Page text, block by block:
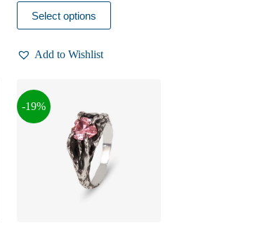
Select options
This
product
has
variants.
may
be
chosen
Add to Wishlist
-19%